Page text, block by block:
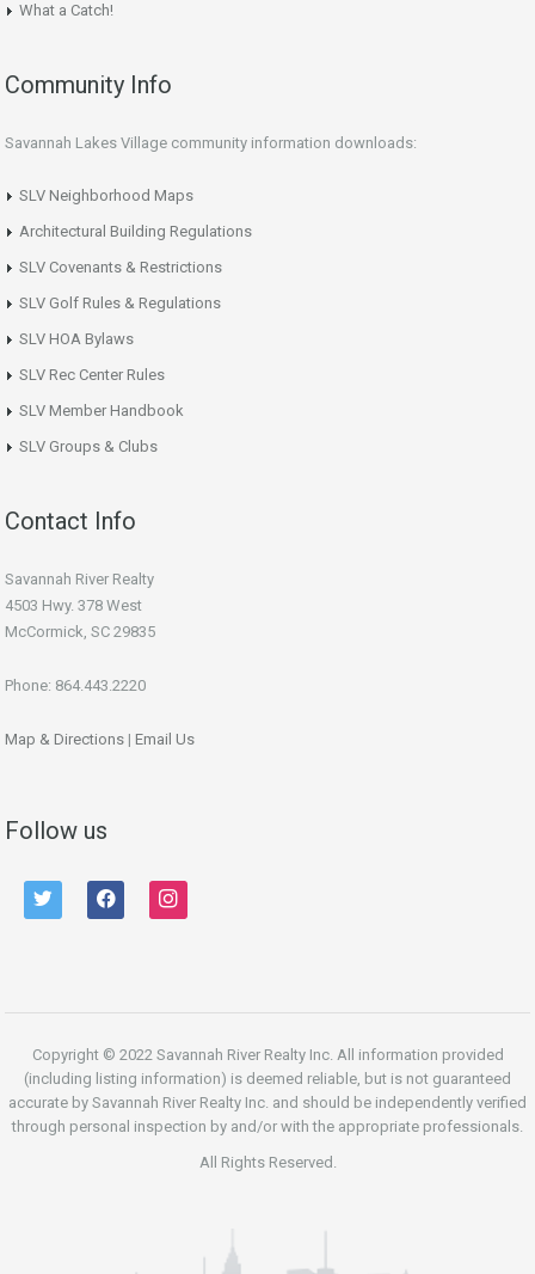
What a Catch!
Community Info
Savannah Lakes Village community information downloads:
SLV Neighborhood Maps
Architectural Building Regulations
SLV Covenants & Restrictions
SLV Golf Rules & Regulations
SLV HOA Bylaws
SLV Rec Center Rules
SLV Member Handbook
SLV Groups & Clubs
Contact Info
Savannah River Realty
4503 Hwy. 378 West
McCormick, SC 29835
Phone: 864.443.2220
Map & Directions | Email Us
Follow us
twitter facebook instagram
Copyright © 2022 Savannah River Realty Inc. All information provided
(including listing information) is deemed reliable, but is not guaranteed
accurate by Savannah River Realty Inc. and should be independently verified
through personal inspection by and/or with the appropriate professionals.
All Rights Reserved.